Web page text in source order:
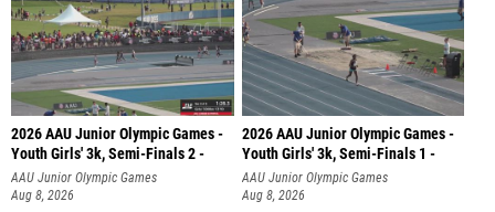
2026 AAU Junior Olympic Games -
Youth Girls' 3k, Semi-Finals 2 -
AAU Junior Olympic Games
Aug 8, 2026
2026 AAU Junior Olympic Games -
Youth Girls' 3k, Semi-Finals 1 -
AAU Junior Olympic Games
Aug 8, 2026